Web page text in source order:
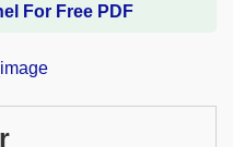
For Free PDF